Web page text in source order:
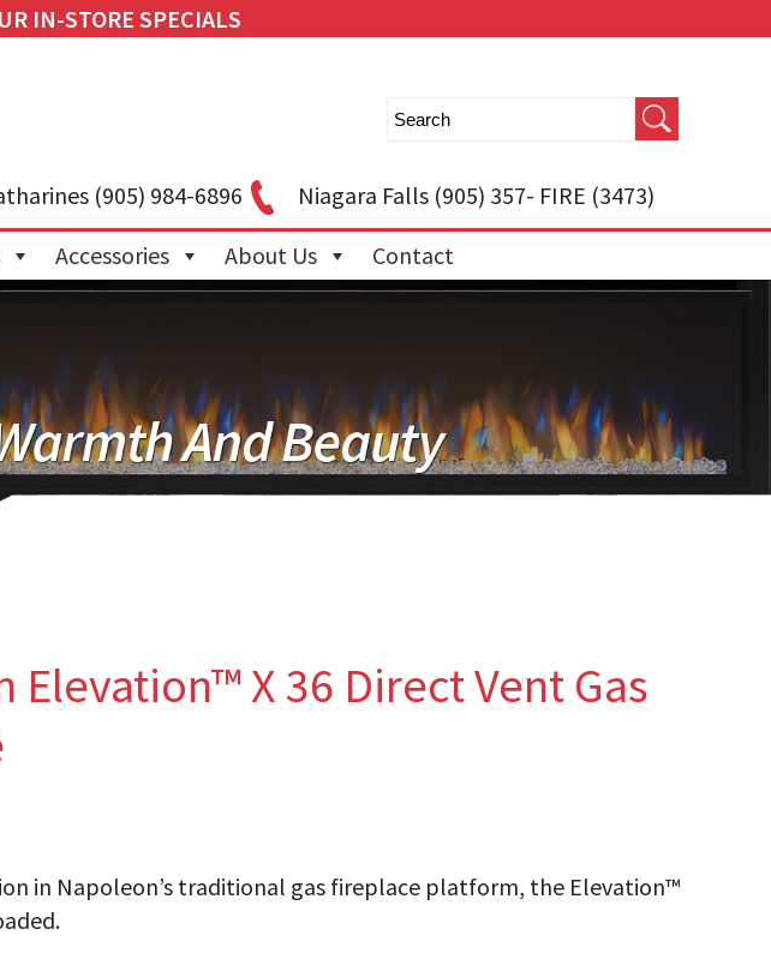
IN-STORE SPECIALS
(905) 984-6896 Niagara Falls(905) 357- FIRE (3473)
Accessories About Us Contact
Elevation™ X 36 Direct Vent Gas
in Napoleon’s traditional gas fireplace platform, the Elevation™